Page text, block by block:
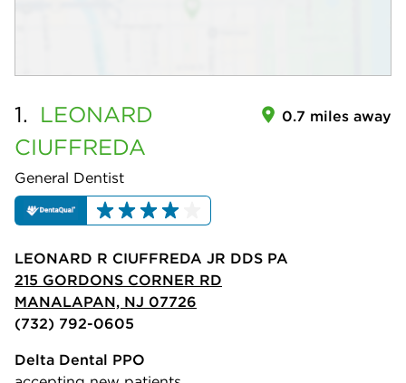
1. LEONARD
CIUFFREDA
General Dentist
0.7 miles away
LEONARD R CIUFFREDA JR DDS PA
215 GORDONS CORNER RD
MANALAPAN, NJ 07726
(732) 792-0605
Delta Dental PPO